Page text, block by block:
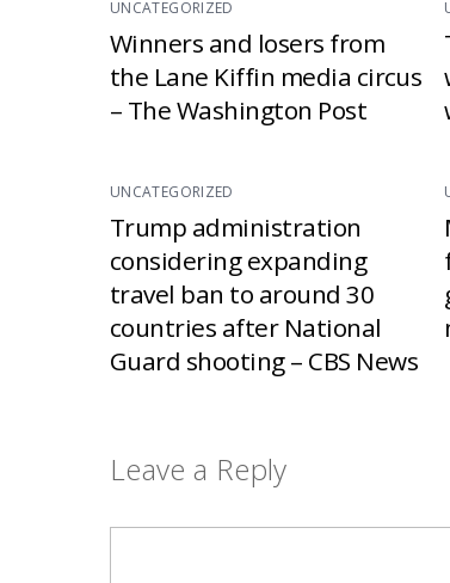
UNCATEGORIZED
Winners and losers from
the Lane Kiffin media circus
– The Washington Post
UNCATEGORIZED
Trump administration
considering expanding
travel ban to around 30
countries after National
Guard shooting – CBS News
Leave a Reply